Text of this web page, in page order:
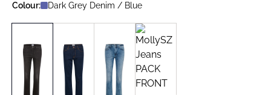
Colour: Dark Grey Denim / Blue